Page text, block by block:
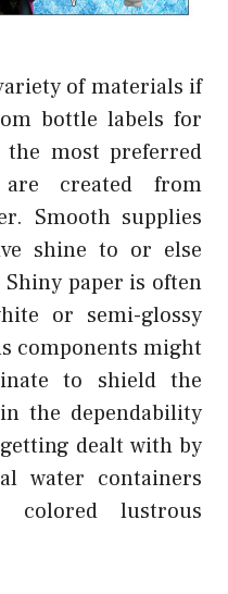
of materials if
bottle labels for
most preferred
created from
Smooth supplies
shine to or else
paper is often
or semi-glossy
components might
to shield the
the dependability
dealt with by
water containers
colored lustrous